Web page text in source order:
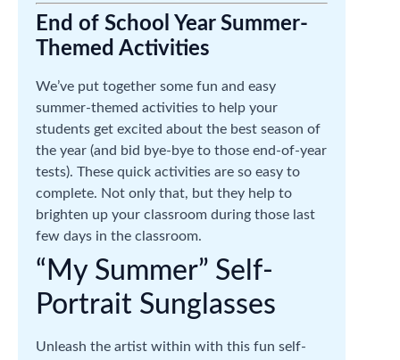
End of School Year Summer-
Themed Activities
We’ve put together some fun and easy
summer-themed activities to help your
students get excited about the best season of
the year (and bid bye-bye to those end-of-year
tests). These quick activities are so easy to
complete. Not only that, but they help to
brighten up your classroom during those last
few days in the classroom.
“My Summer” Self-
Portrait Sunglasses
Unleash the artist within with this fun self-